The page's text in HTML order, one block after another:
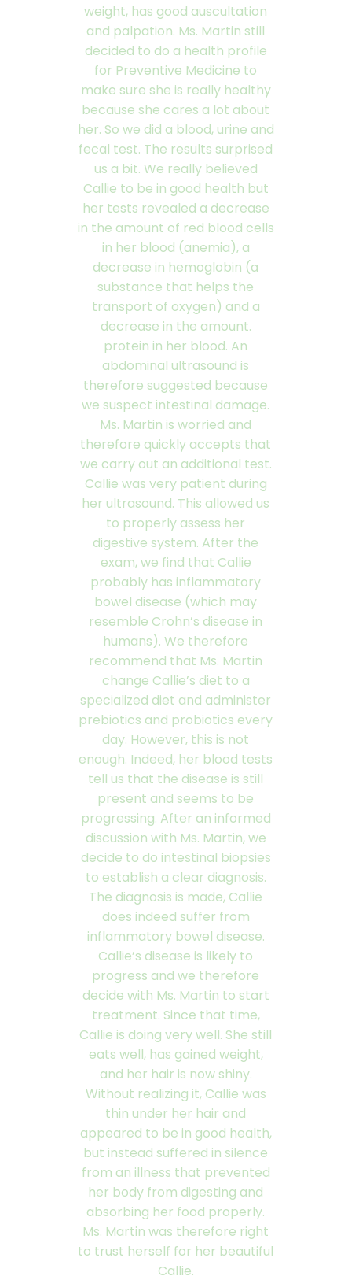
weight, has good auscultation
and palpation. Ms. Martin still
decided to do a health profile
for Preventive Medicine to
make sure she is really healthy
because she cares a lot about
her. So we did a blood, urine and
fecal test. The results surprised
us a bit. We really believed
Callie to be in good health but
her tests revealed a decrease
in the amount of red blood cells
in her blood (anemia), a
decrease in hemoglobin (a
substance that helps the
transport of oxygen) and a
decrease in the amount.
protein in her blood. An
abdominal ultrasound is
therefore suggested because
we suspect intestinal damage.
Ms. Martin is worried and
therefore quickly accepts that
we carry out an additional test.
Callie was very patient during
her ultrasound. This allowed us
to properly assess her
digestive system. After the
exam, we find that Callie
probably has inflammatory
bowel disease (which may
resemble Crohn’s disease in
humans). We therefore
recommend that Ms. Martin
change Callie’s diet to a
specialized diet and administer
prebiotics and probiotics every
day. However, this is not
enough. Indeed, her blood tests
tell us that the disease is still
present and seems to be
progressing. After an informed
discussion with Ms. Martin, we
decide to do intestinal biopsies
to establish a clear diagnosis.
The diagnosis is made, Callie
does indeed suffer from
inflammatory bowel disease.
Callie’s disease is likely to
progress and we therefore
decide with Ms. Martin to start
treatment. Since that time,
Callie is doing very well. She still
eats well, has gained weight,
and her hair is now shiny.
Without realizing it, Callie was
thin under her hair and
appeared to be in good health,
but instead suffered in silence
from an illness that prevented
her body from digesting and
absorbing her food properly.
Ms. Martin was therefore right
to trust herself for her beautiful
Callie.